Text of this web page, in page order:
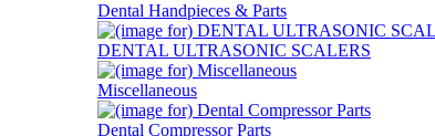
Dental Handpieces & Parts
DENTAL ULTRASONIC SCALERS
Miscellaneous
Dental Compressor Parts